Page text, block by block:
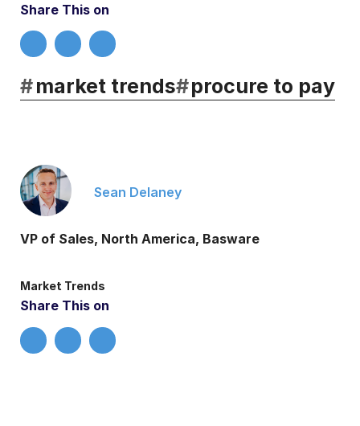
Share This on
#market trends#procure to pay
Sean Delaney
VP of Sales, North America, Basware
Market Trends
Share This on